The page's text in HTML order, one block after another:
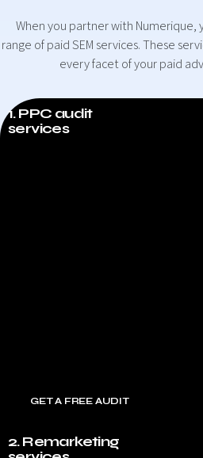
When you partner with Numerique,
range of paid SEM services. These
every facet of your paid
1. PPC audit
services
GET A FREE AUDIT
2. Remarketing